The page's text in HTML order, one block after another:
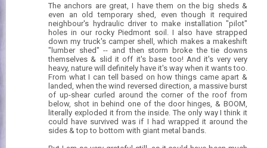
The anchors are great, I have them on the big sheds &
even an old temporary shed, even though it required
neighbour's hydraulic driver to make installation "pilot"
holes in our rocky Piedmont soil. I also have strapped
down my truck's camper shell, which makes a makeshift
"lumber shed" -- and then storm broke the tie downs
themselves & slid it off it's base too! And it's very very
heavy, nature will definitely have it's way when it wants too.
From what I can tell based on how things came apart &
landed, when the wind reversed direction, a massive burst
of up-shear curled around the corner of the roof from
below, shot in behind one of the door hinges, & BOOM,
literally exploded it from the inside. The only way I think it
could have survived was if I had wrapped it around the
sides & top to bottom with giant metal bands.